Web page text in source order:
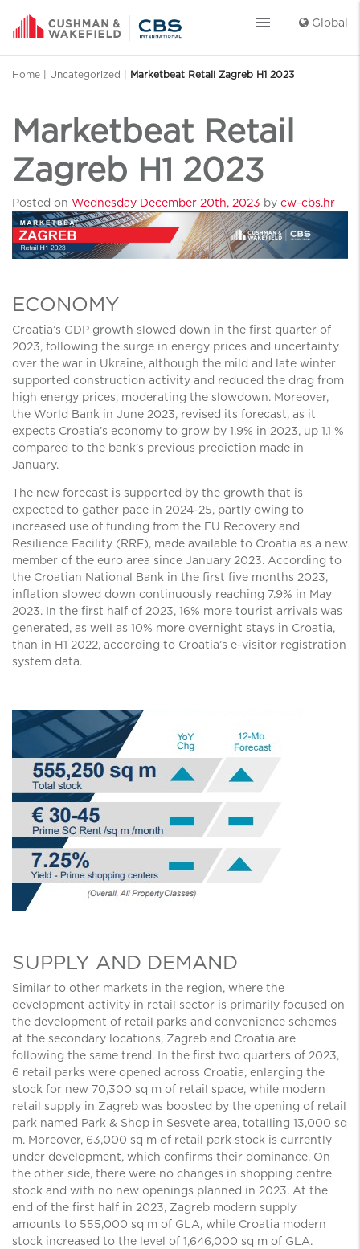
menu Global
Home Uncategorized Marketbeat Retail Zagreb H1 2023
Marketbeat Retail
Zagreb H1 2023
Posted on Wednesday December 20th, 2023 by cw-cbs.hr
ECONOMY
Croatia’s GDP growth slowed down in the first quarter of
2023, following the surge in energy prices and uncertainty
over the war in Ukraine, although the mild and late winter
supported construction activity and reduced the drag from
high energy prices, moderating the slowdown. Moreover,
the World Bank in June 2023, revised its forecast, as it
expects Croatia’s economy to grow by 1.9% in 2023, up 1.1 %
compared to the bank’s previous prediction made in
January.
The new forecast is supported by the growth that is
expected to gather pace in 2024-25, partly owing to
increased use of funding from the EU Recovery and
Resilience Facility (RRF), made available to Croatia as a new
member of the euro area since January 2023. According to
the Croatian National Bank in the first five months 2023,
inflation slowed down continuously reaching 7.9% in May
2023. In the first half of 2023, 16% more tourist arrivals was
generated, as well as 10% more overnight stays in Croatia,
than in H1 2022, according to Croatia’s e-visitor registration
system data.
SUPPLY AND DEMAND
Similar to other markets in the region, where the
development activity in retail sector is primarily focused on
the development of retail parks and convenience schemes
at the secondary locations, Zagreb and Croatia are
following the same trend. In the first two quarters of 2023,
6 retail parks were opened across Croatia, enlarging the
stock for new 70,300 sq m of retail space, while modern
retail supply in Zagreb was boosted by the opening of retail
park named Park & Shop in Sesvete area, totalling 13,000 sq
m. Moreover, 63,000 sq m of retail park stock is currently
under development, which confirms their dominance. On
the other side, there were no changes in shopping centre
stock and with no new openings planned in 2023. At the
end of the first half in 2023, Zagreb modern supply
amounts to 555,000 sq m of GLA, while Croatia modern
stock increased to the level of 1,646,000 sq m of GLA.